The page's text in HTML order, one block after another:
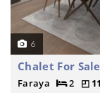
6
Chalet For Sale
Faraya 2